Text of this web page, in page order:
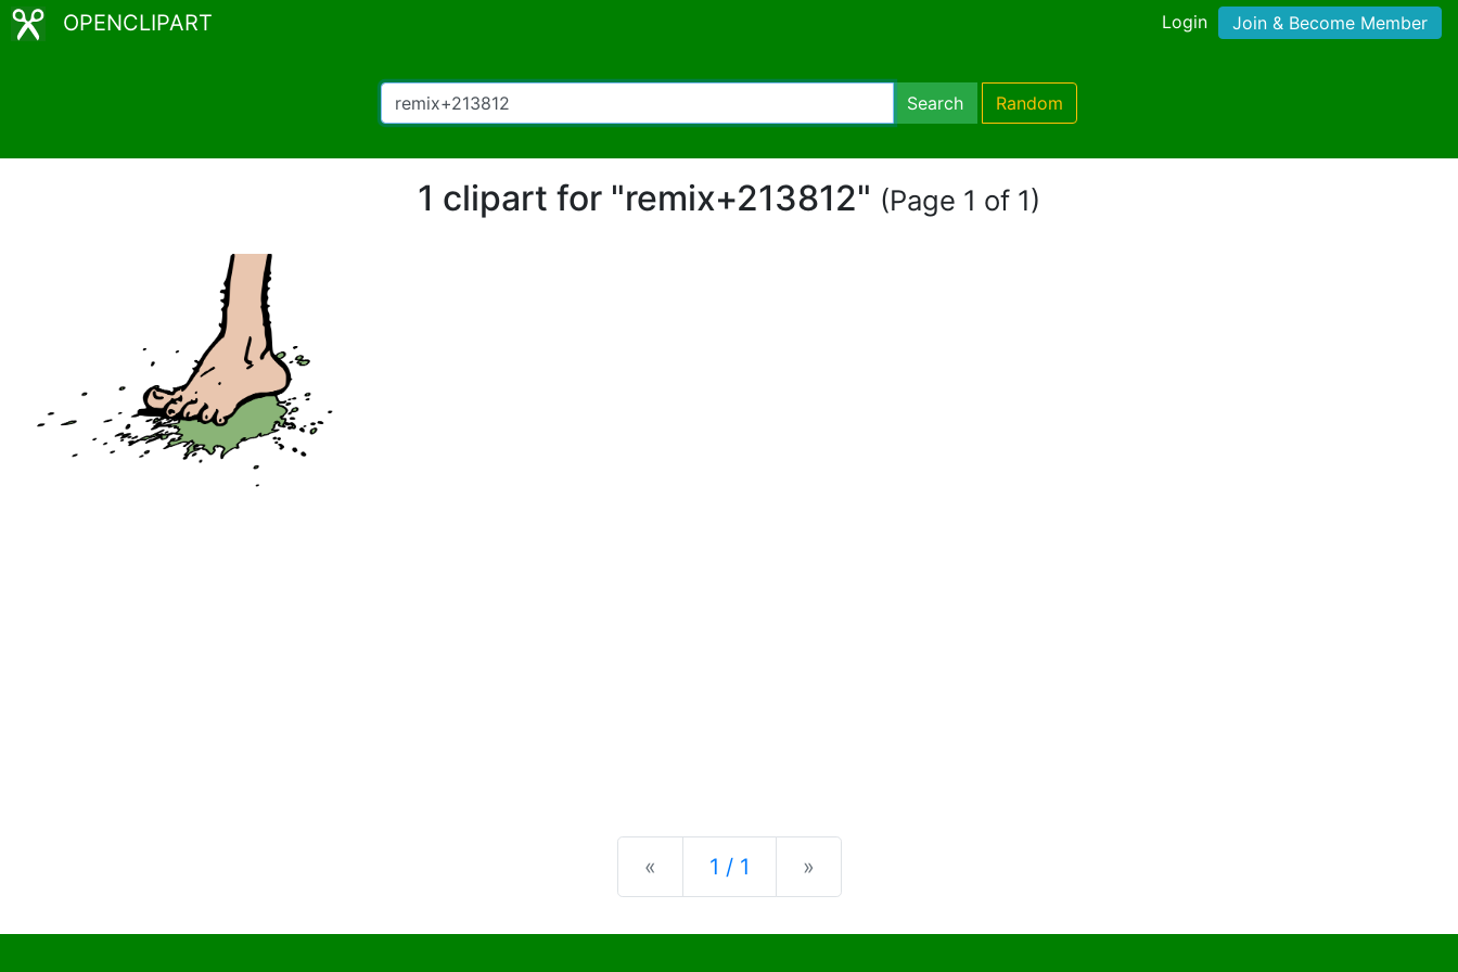
OPENCLIPART Login Join & Become Member
Search Random
1 clipart for "remix+213812" (Page 1 of 1)
« Previous
1 / 1 »